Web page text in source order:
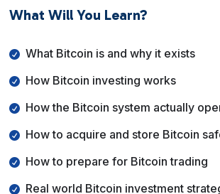
than shortcuts or promises.
By the end of this course, you will have
investment asset, and how to make
while managing risk.
What Will You Learn?
What Bitcoin is and why it exists
How Bitcoin investing works
How the Bitcoin system actually
How to acquire and store Bitcoin
How to prepare for Bitcoin trading
Real world Bitcoin investment